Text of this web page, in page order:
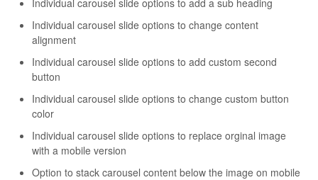
Individual carousel slide options to change content
alignment
Individual carousel slide options to add custom second
button
Individual carousel slide options to change custom button
color
Individual carousel slide options to replace orginal image
with a mobile version
Option to stack carousel content below the image on mobile